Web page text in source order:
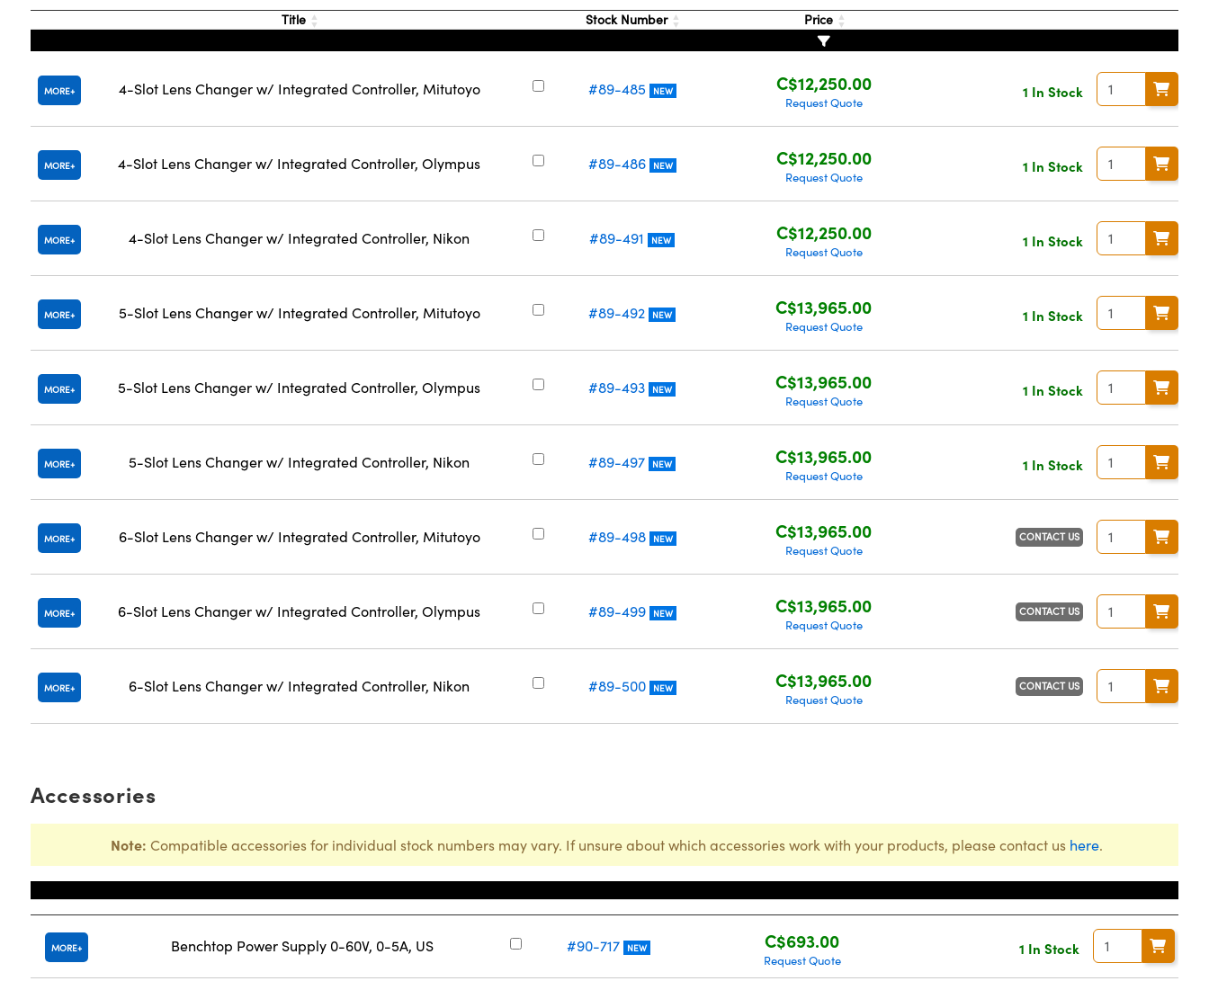
Title Stock Number Price
MORE 4-Slot Lens Changer w/ Integrated Controller, Mitutoyo #89-485 NEW C$12,250.00
Request Quote
1 In Stock
MORE 4-Slot Lens Changer w/ Integrated Controller, Olympus #89-486 NEW C$12,250.00
Request Quote
1 In Stock
MORE 4-Slot Lens Changer w/ Integrated Controller, Nikon #89-491 NEW C$12,250.00
Request Quote
1 In Stock
MORE 5-Slot Lens Changer w/ Integrated Controller, Mitutoyo #89-492 NEW C$13,965.00
Request Quote
1 In Stock
MORE 5-Slot Lens Changer w/ Integrated Controller, Olympus #89-493 NEW C$13,965.00
Request Quote
1 In Stock
MORE 5-Slot Lens Changer w/ Integrated Controller, Nikon #89-497 NEW C$13,965.00
Request Quote
1 In Stock
MORE 6-Slot Lens Changer w/ Integrated Controller, Mitutoyo #89-498 NEW C$13,965.00
Request Quote
CONTACT US
MORE 6-Slot Lens Changer w/ Integrated Controller, Olympus #89-499 NEW C$13,965.00
Request Quote
CONTACT US
MORE 6-Slot Lens Changer w/ Integrated Controller, Nikon #89-500 NEW C$13,965.00
Request Quote
CONTACT US
Accessories
Note: Compatible accessories for individual stock numbers may vary. If unsure about which accessories work with your products, please contact us here.
MORE Benchtop Power Supply 0-60V, 0-5A, US #90-717 NEW C$693.00
Request Quote
1 In Stock